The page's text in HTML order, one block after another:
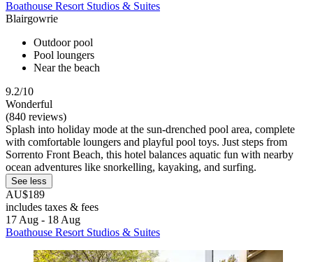
Boathouse Resort Studios & Suites
Blairgowrie
Outdoor pool
Pool loungers
Near the beach
9.2/10
Wonderful
(840 reviews)
Splash into holiday mode at the sun-drenched pool area, complete
with comfortable loungers and playful pool toys. Just steps from
Sorrento Front Beach, this hotel balances aquatic fun with nearby
ocean adventures like snorkelling, kayaking, and surfing.
See less
AU$189
includes taxes & fees
17 Aug - 18 Aug
Boathouse Resort Studios & Suites